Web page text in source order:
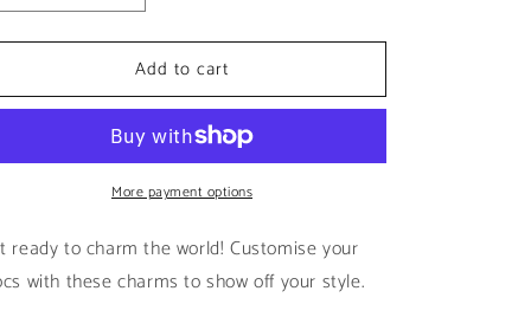
quantity
for
|
White
quantity
for
|
&amp;
White
Letters
Add to cart
More payment options
ready to charm the world! Customise your
with these charms to show off your style.